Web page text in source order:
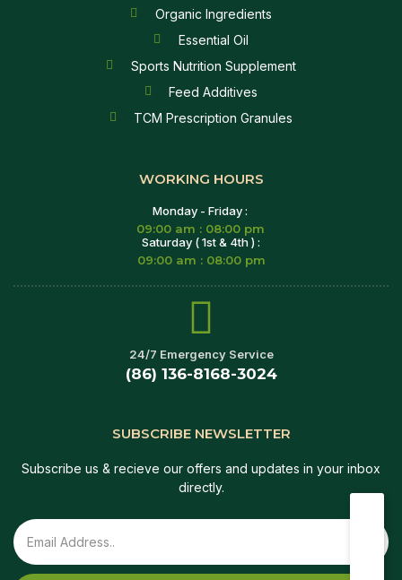
Organic Ingredients
Essential Oil
Sports Nutrition Supplement
Feed Additives
TCM Prescription Granules
WORKING HOURS
Monday - Friday :
09:00 am : 08:00 pm
Saturday ( 1st & 4th ) :
09:00 am : 08:00 pm
24/7 Emergency Service
(86) 136-8168-3024
SUBSCRIBE NEWSLETTER
Subscribe us & recieve our offers and updates in your inbox
directly.